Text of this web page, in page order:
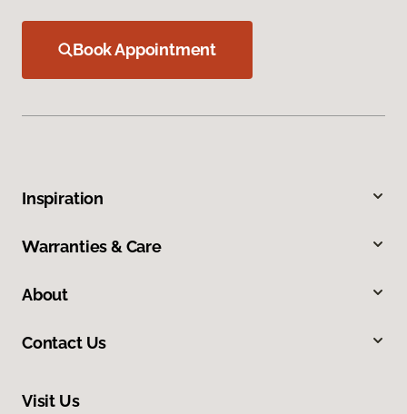
Book Appointment
Inspiration
Warranties & Care
About
Contact Us
Visit Us